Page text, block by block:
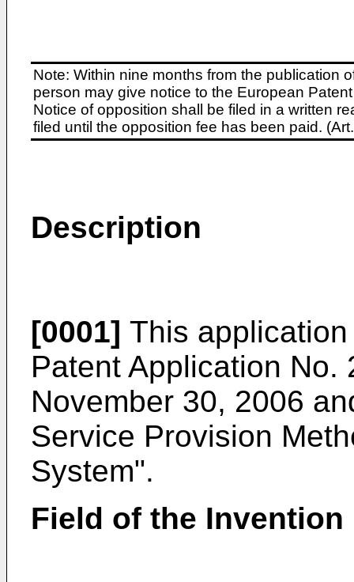
Note: Within nine months from the publication
person may give notice to the European
Notice of opposition shall be filed in a written
filed until the opposition fee has been paid.
Description
[0001] This
Patent Application No.
November 30, 2006
Service Provision
System".
Field of the Invention